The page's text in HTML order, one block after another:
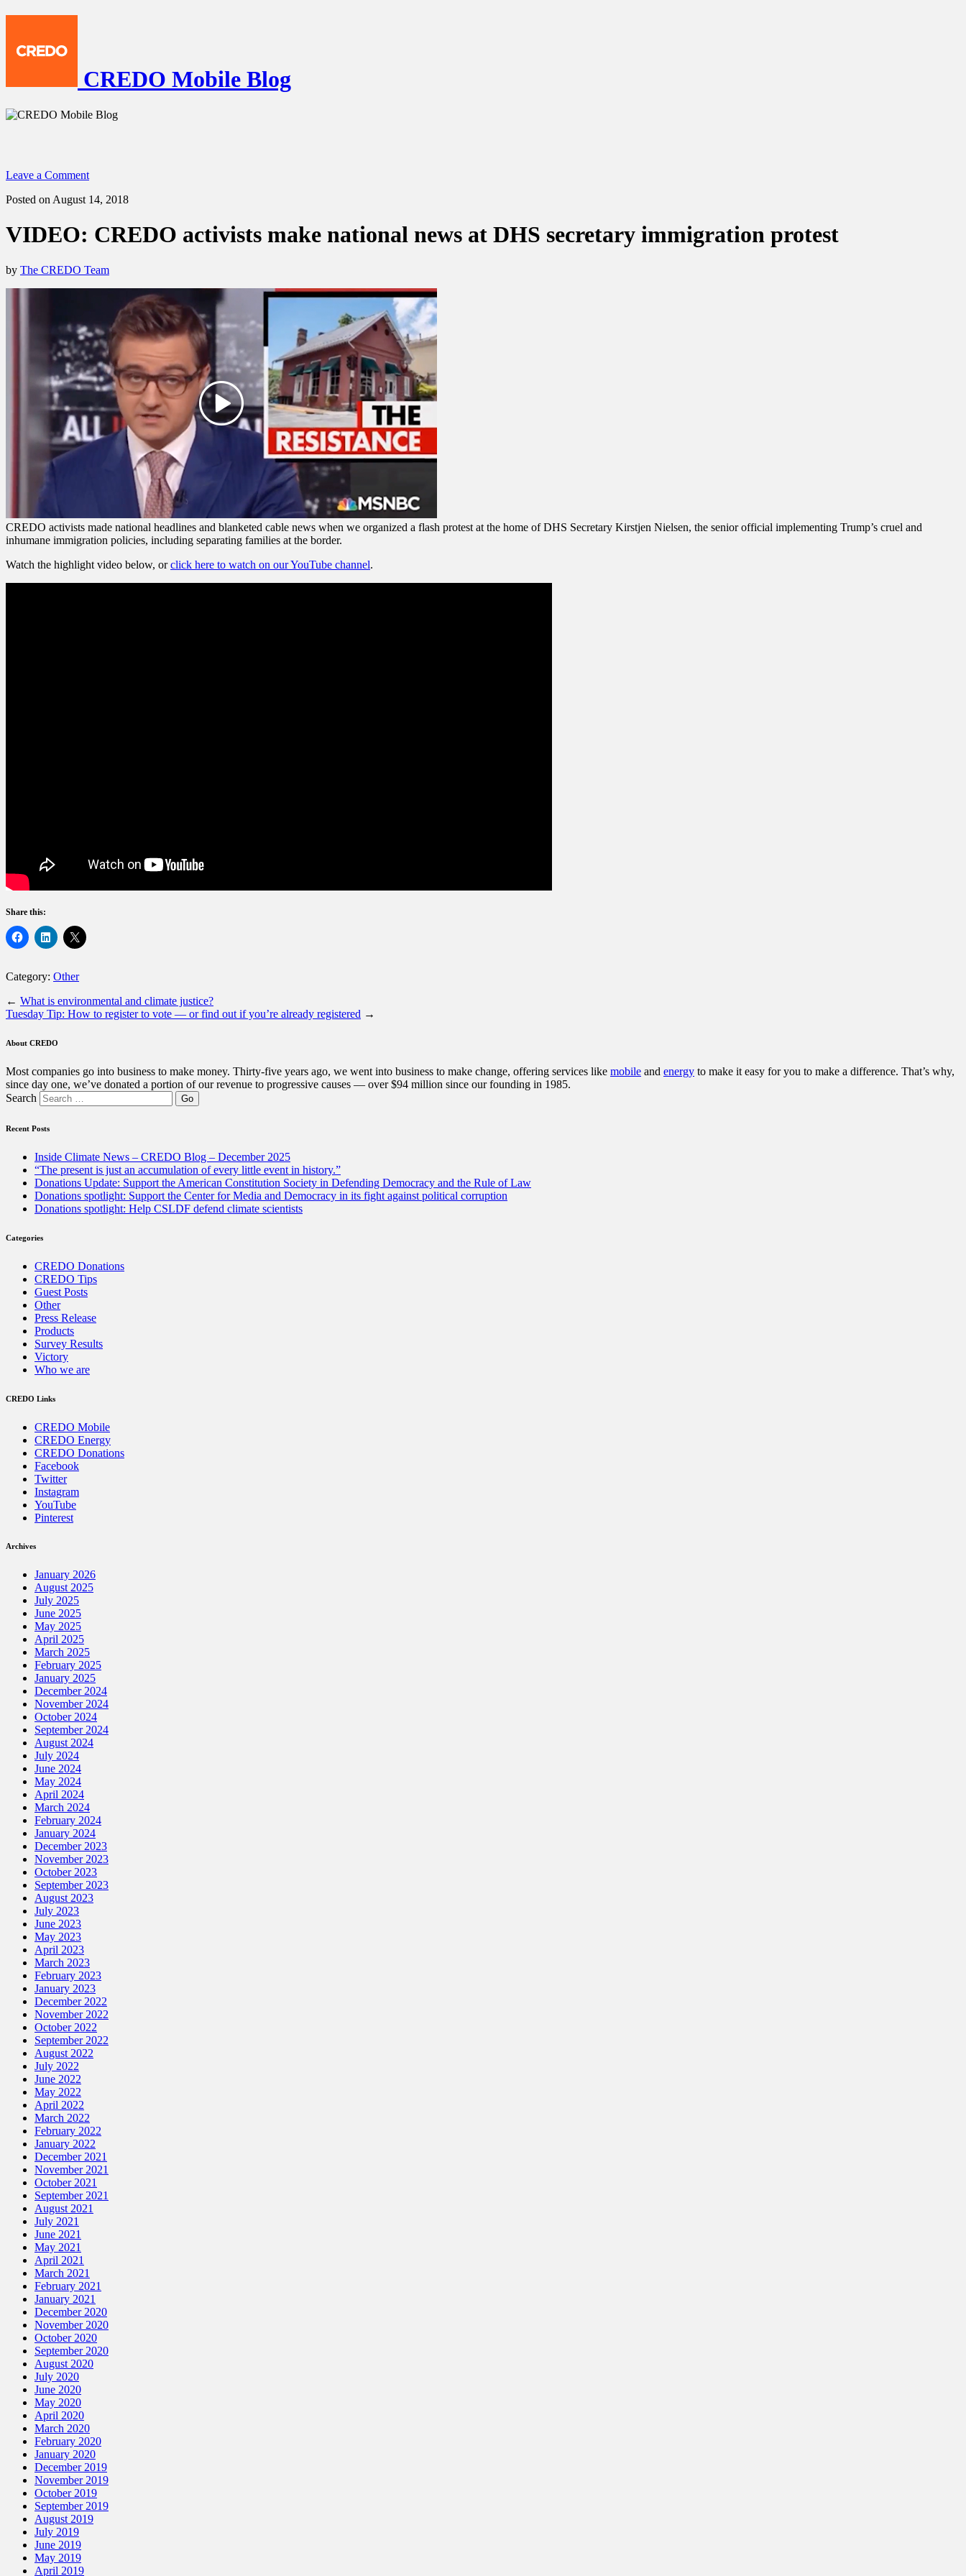
CREDO Mobile Blog
Leave a Comment
Posted on August 14, 2018
VIDEO: CREDO activists make national news at DHS secretary immigration protest
by The CREDO Team
CREDO activists made national headlines and blanketed cable news when we organized a flash protest at the home of DHS Secretary Kirstjen Nielsen, the senior official implementing Trump’s cruel and
inhumane immigration policies, including separating families at the border.
Watch the highlight video below, orclick here to watch on our YouTube channel.
Share this:
Category: Other
← What is environmental and climate justice?
Tuesday Tip: How to register to vote — or find out if you’re already registered →
About CREDO
Most companies go into business to make money. Thirty-five years ago, we went into business to make change, offering services like mobile and energy to make it easy for you to make a difference. That’s why,
since day one, we’ve donated a portion of our revenue to progressive causes — over $94 million since our founding in 1985.
Search
Recent Posts
Inside Climate News – CREDO Blog – December 2025
“The present is just an accumulation of every little event in history.”
Donations Update: Support the American Constitution Society in Defending Democracy and the Rule of Law
Donations spotlight: Support the Center for Media and Democracy in its fight against political corruption
Donations spotlight: Help CSLDF defend climate scientists
Categories
CREDO Donations
CREDO Tips
Guest Posts
Other
Press Release
Products
Survey Results
Victory
Who we are
CREDO Links
CREDO Mobile
CREDO Energy
CREDO Donations
Facebook
Twitter
Instagram
YouTube
Pinterest
Archives
January 2026
August 2025
July 2025
June 2025
May 2025
April 2025
March 2025
February 2025
January 2025
December 2024
November 2024
October 2024
September 2024
August 2024
July 2024
June 2024
May 2024
April 2024
March 2024
February 2024
January 2024
December 2023
November 2023
October 2023
September 2023
August 2023
July 2023
June 2023
May 2023
April 2023
March 2023
February 2023
January 2023
December 2022
November 2022
October 2022
September 2022
August 2022
July 2022
June 2022
May 2022
April 2022
March 2022
February 2022
January 2022
December 2021
November 2021
October 2021
September 2021
August 2021
July 2021
June 2021
May 2021
April 2021
March 2021
February 2021
January 2021
December 2020
November 2020
October 2020
September 2020
August 2020
July 2020
June 2020
May 2020
April 2020
March 2020
February 2020
January 2020
December 2019
November 2019
October 2019
September 2019
August 2019
July 2019
June 2019
May 2019
April 2019